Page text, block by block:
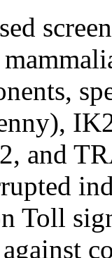
and
Toll